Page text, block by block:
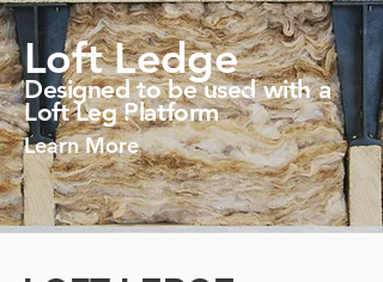
Loft Ledge
Designed to be used with a
Loft Leg Platform
Learn More